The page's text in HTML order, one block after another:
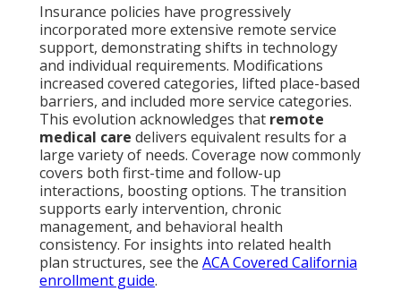
Insurance policies have progressively
incorporated more extensive remote service
support, demonstrating shifts in technology
and individual requirements. Modifications
increased covered categories, lifted place-based
barriers, and included more service categories.
This evolution acknowledges that remote
medical care delivers equivalent results for a
large variety of needs. Coverage now commonly
covers both first-time and follow-up
interactions, boosting options. The transition
supports early intervention, chronic
management, and behavioral health
consistency. For insights into related health
plan structures, see the ACA Covered California
enrollment guide.